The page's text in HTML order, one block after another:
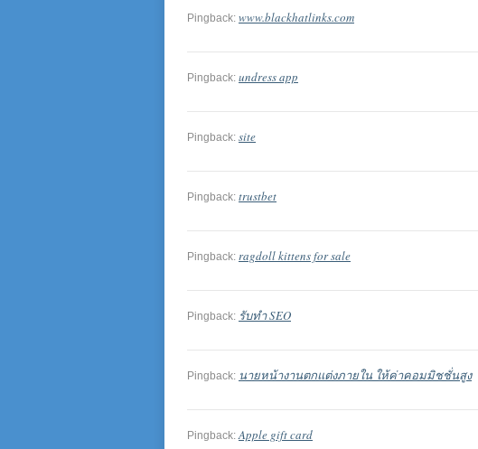
Pingback: www.blackhatlinks.com
Pingback: undress app
Pingback: site
Pingback: trustbet
Pingback: ragdoll kittens for sale
Pingback: รับทำ SEO
Pingback: นายหน้างานตกแต่งภายใน ให้ค่าคอมมิชชั่นสูง
Pingback:Apple gift card